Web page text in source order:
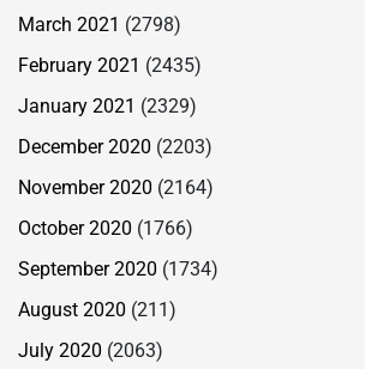
March 2021 (2798)
February 2021 (2435)
January 2021 (2329)
December 2020 (2203)
November 2020 (2164)
October 2020 (1766)
September 2020 (1734)
August 2020 (211)
July 2020 (2063)